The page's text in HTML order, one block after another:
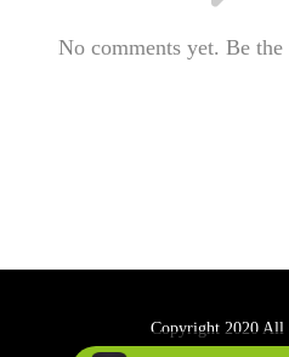
No comments yet. Be
Copyright 2020 All